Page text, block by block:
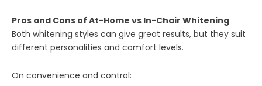
Pros and Cons of At-Home vs In-Chair Whitening
Both whitening styles can give great results, but they suit
different personalities and comfort levels.
On convenience and control: